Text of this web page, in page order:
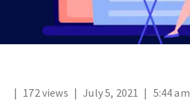
| 172 views | July 5, 2021 | 5:44 am